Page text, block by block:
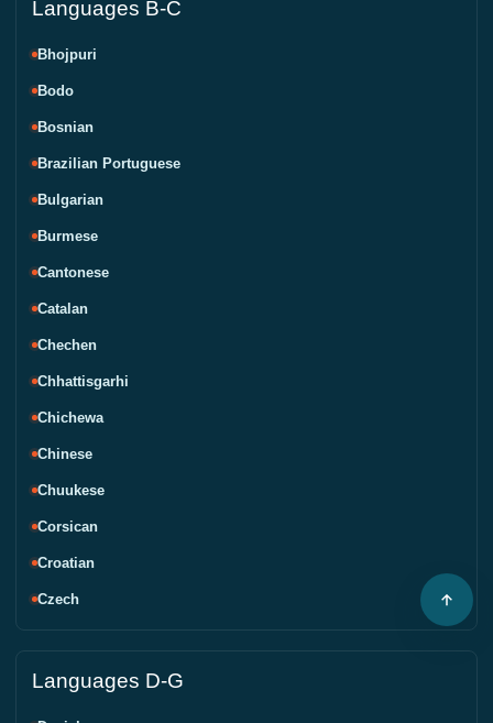
Languages B-C
Bhojpuri
Bodo
Bosnian
Brazilian Portuguese
Bulgarian
Burmese
Cantonese
Catalan
Chechen
Chhattisgarhi
Chichewa
Chinese
Chuukese
Corsican
Croatian
Czech
Languages D-G